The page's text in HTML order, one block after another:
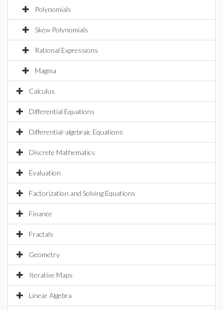
Polynomials
Skew Polynomials
Rational Expressions
Magma
Calculus
Differential Equations
Differential-algebraic Equations
Discrete Mathematics
Evaluation
Factorization and Solving Equations
Finance
Fractals
Geometry
Iterative Maps
Linear Algebra